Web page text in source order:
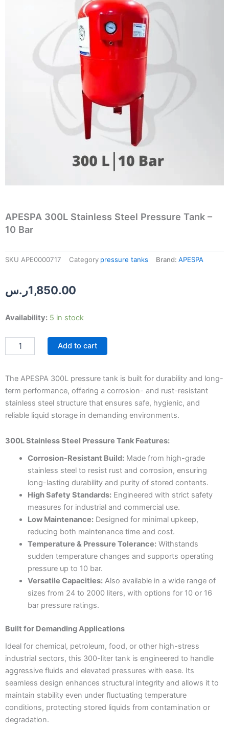
APESPA 300L Stainless Steel Pressure Tank –
10 Bar
SKU APE0000717 Category pressure tanks Brand: APESPA
1,850.00ر.س
Availability: 5 in stock
APESPA
Stainless
Steel
Pressure
–
10
quantity
Add to cart
The APESPA 300L pressure tank is built for durability and long-
term performance, offering a corrosion- and rust-resistant
stainless steel structure that ensures safe, hygienic, and
reliable liquid storage in demanding environments.
300L Stainless Steel Pressure Tank Features:
Corrosion-Resistant Build:Made from high-grade
stainless steel to resist rust and corrosion, ensuring
long-lasting durability and purity of stored contents.
High Safety Standards:Engineered with strict safety
measures for industrial and commercial use.
Low Maintenance:Designed for minimal upkeep,
reducing both maintenance time and cost.
Temperature & Pressure Tolerance:Withstands
sudden temperature changes and supports operating
pressure up to 10 bar.
Versatile Capacities:Also available in a wide range of
sizes from 24 to 2000 liters, with options for 10 or 16
bar pressure ratings.
Built for Demanding Applications
Ideal for chemical, petroleum, food, or other high-stress
industrial sectors, this 300-liter tank is engineered to handle
aggressive fluids and elevated pressures with ease. Its
seamless design enhances structural integrity and allows it to
maintain stability even under fluctuating temperature
conditions, protecting stored liquids from contamination or
degradation.